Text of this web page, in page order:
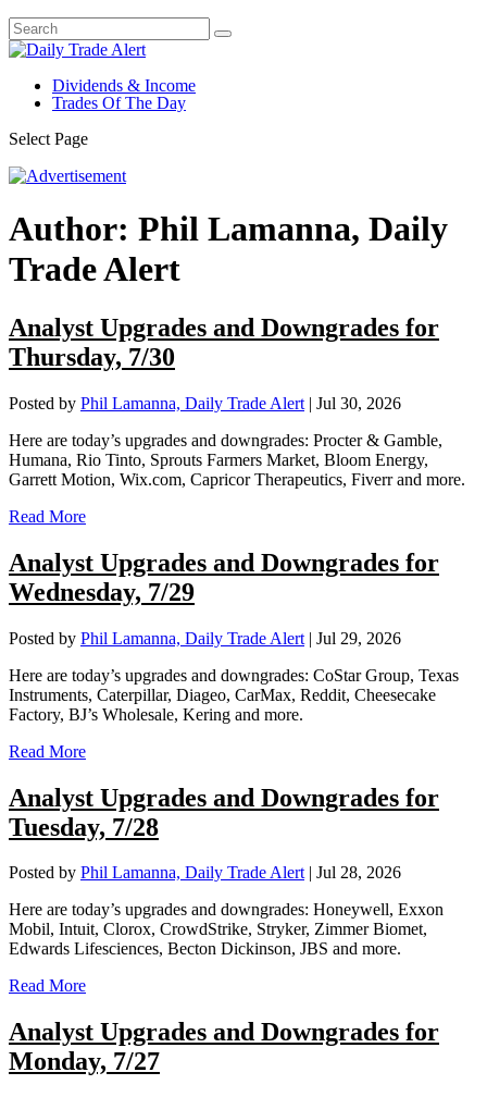
Dividends & Income
Trades Of The Day
Select Page
Author: Phil Lamanna, Daily
Trade Alert
Analyst Upgrades and Downgrades for
Thursday, 7/30
Posted by Phil Lamanna, Daily Trade Alert | Jul 30, 2026
Here are today’s upgrades and downgrades: Procter & Gamble,
Humana, Rio Tinto, Sprouts Farmers Market, Bloom Energy,
Garrett Motion, Wix.com, Capricor Therapeutics, Fiverr and more.
Read More
Analyst Upgrades and Downgrades for
Wednesday, 7/29
Posted by Phil Lamanna, Daily Trade Alert | Jul 29, 2026
Here are today’s upgrades and downgrades: CoStar Group, Texas
Instruments, Caterpillar, Diageo, CarMax, Reddit, Cheesecake
Factory, BJ’s Wholesale, Kering and more.
Read More
Analyst Upgrades and Downgrades for
Tuesday, 7/28
Posted by Phil Lamanna, Daily Trade Alert| Jul 28, 2026
Here are today’s upgrades and downgrades: Honeywell, Exxon
Mobil, Intuit, Clorox, CrowdStrike, Stryker, Zimmer Biomet,
Edwards Lifesciences, Becton Dickinson, JBS and more.
Read More
Analyst Upgrades and Downgrades for
Monday, 7/27